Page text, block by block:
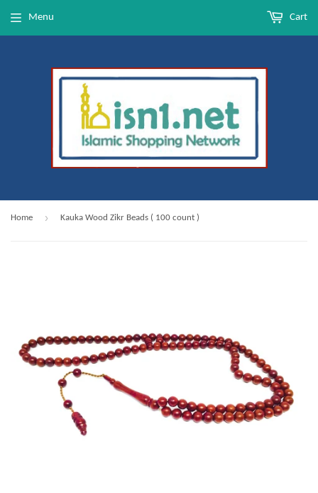
Menu Cart
Home › Kauka Wood Zikr Beads ( 100 count )